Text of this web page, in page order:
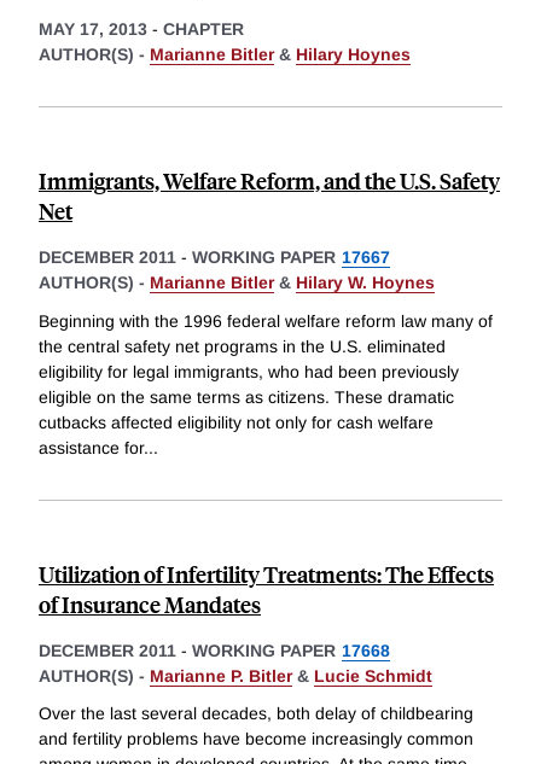
MAY 17, 2013 - CHAPTER
AUTHOR(S) - Marianne Bitler& Hilary Hoynes
Immigrants, Welfare Reform, and the U.S. Safety
Net
DECEMBER 2011 - WORKING PAPER 17667
AUTHOR(S) - Marianne Bitler& Hilary W. Hoynes
Beginning with the 1996 federal welfare reform law many of
the central safety net programs in the U.S. eliminated
eligibility for legal immigrants, who had been previously
eligible on the same terms as citizens. These dramatic
cutbacks affected eligibility not only for cash welfare
assistance for...
Utilization of Infertility Treatments: The Effects
of Insurance Mandates
DECEMBER 2011 - WORKING PAPER 17668
AUTHOR(S) - Marianne P. Bitler& Lucie Schmidt
Over the last several decades, both delay of childbearing
and fertility problems have become increasingly common